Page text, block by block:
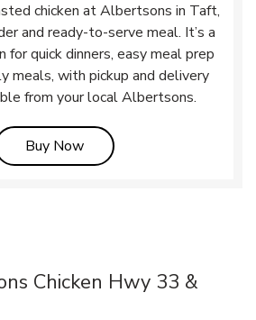
chicken at Albertsons in Taft,
and ready-to-serve meal. It’s a
for quick dinners, easy meal prep
meals, with pickup and delivery
from your local Albertsons.
Buy NowLink Opens in New Tab
Chicken Hwy 33 &